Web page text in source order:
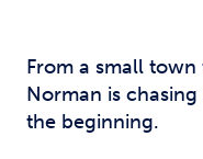
From a small
Norman is
the beginning.